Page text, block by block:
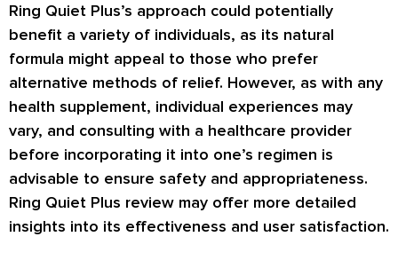
Ring Quiet Plus’s approach could potentially
benefit a variety of individuals, as its natural
formula might appeal to those who prefer
alternative methods of relief. However, as with any
health supplement, individual experiences may
vary, and consulting with a healthcare provider
before incorporating it into one’s regimen is
advisable to ensure safety and appropriateness.
Ring Quiet Plus review may offer more detailed
insights into its effectiveness and user satisfaction.